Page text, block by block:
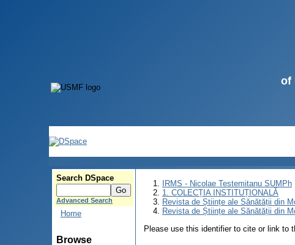
of
Search DSpace
Advanced Search
Home
Browse
IRMS - Nicolae Testemitanu SUMPh
1. COLECȚIA INSTITUȚIONALĂ
Revista de Științe ale Sănătății din
Revista de Științe ale Sănătății din
Please use this identifier to cite or link to